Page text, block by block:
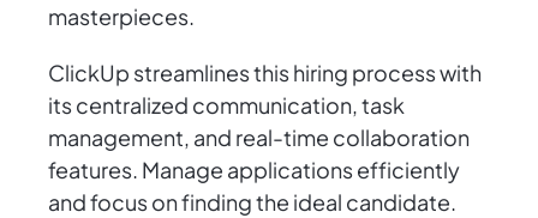
masterpieces.
ClickUp streamlines this hiring process with
its centralized communication, task
management, and real-time collaboration
features. Manage applications efficiently
and focus on finding the ideal candidate.